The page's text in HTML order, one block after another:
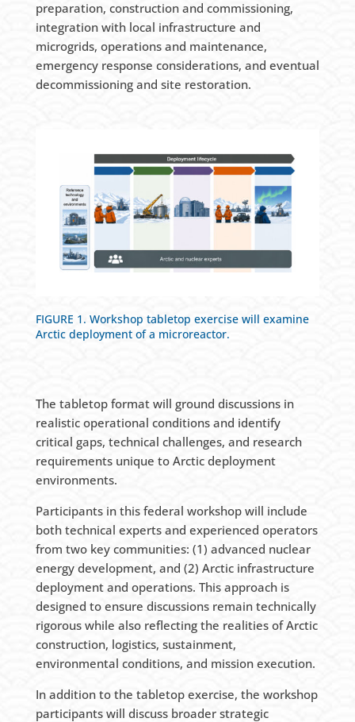
preparation, construction and commissioning,
integration with local infrastructure and
microgrids, operations and maintenance,
emergency response considerations, and eventual
decommissioning and site restoration.
FIGURE 1. Workshop tabletop exercise will examine
Arctic deployment of a microreactor.
The tabletop format will ground discussions in
realistic operational conditions and identify
critical gaps, technical challenges, and research
requirements unique to Arctic deployment
environments.
Participants in this federal workshop will include
both technical experts and experienced operators
from two key communities: (1) advanced nuclear
energy development, and (2) Arctic infrastructure
deployment and operations. This approach is
designed to ensure discussions remain technically
rigorous while also reflecting the realities of Arctic
construction, logistics, sustainment,
environmental conditions, and mission execution.
In addition to the tabletop exercise, the workshop
participants will discuss broader strategic